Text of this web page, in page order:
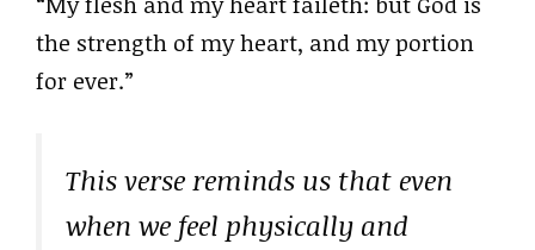
the strength of my heart, and my portion
for ever.”
This verse reminds us that even
when we feel physically and